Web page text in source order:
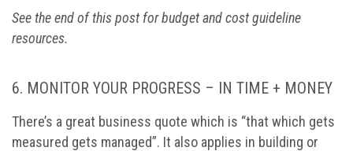
See the end of this post for budget and cost guideline
resources.
6. MONITOR YOUR PROGRESS – IN TIME + MONEY
There’s a great business quote which is “that which gets
measured gets managed”. It also applies in building or